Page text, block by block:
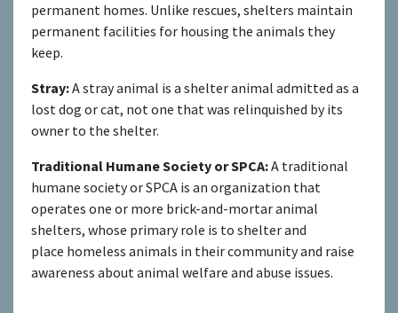
permanent homes. Unlike rescues, shelters maintain
permanent facilities for housing the animals they
keep.
Stray:A stray animal is a shelter animal admitted as a
lost dog or cat, not one that was relinquished by its
owner to the shelter.
Traditional Humane Society or SPCA:A traditional
humane society or SPCA is an organization that
operates one or more brick-and-mortar animal
shelters, whose primary role is to shelter and
place homeless animals in their community and raise
awareness about animal welfare and abuse issues.